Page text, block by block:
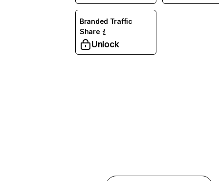
Branded Traffic
Share
Unlock